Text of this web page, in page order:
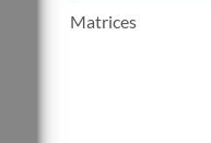
Matrices